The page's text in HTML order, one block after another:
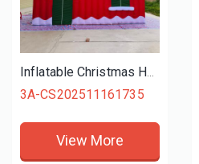
Inflatable Christmas Houses Santa Claus Christmas Advertising Inflatable Santa Grotto Tent for Event Decoration
3A-CS202511161735
View More